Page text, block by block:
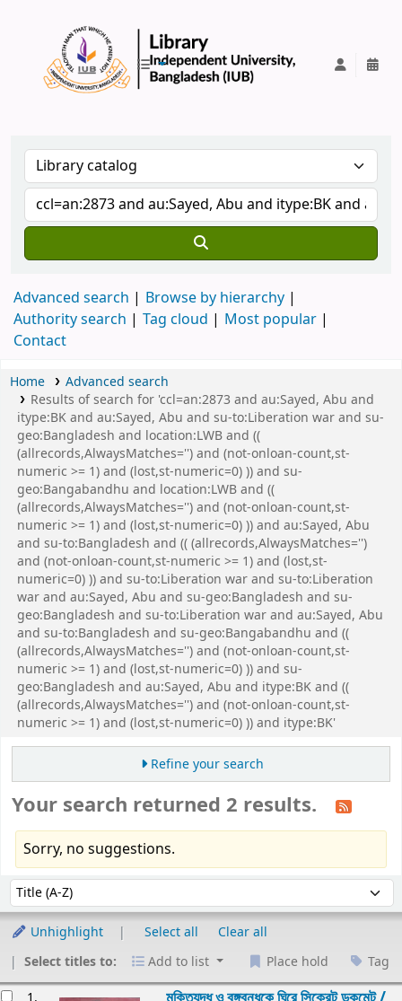
Advanced search
Browse by hierarchy
Authority search
Tag cloud
Most popular
Contact
Home
Advanced search
Results of search for 'ccl=an:2873 and au:Sayed, Abu and
itype:BK and au:Sayed, Abu and su-to:Liberation war and su-
geo:Bangladesh and location:LWB and ((
(allrecords,AlwaysMatches='') and (not-onloan-count,st-
numeric >= 1) and (lost,st-numeric=0) )) and su-
geo:Bangabandhu and location:LWB and ((
(allrecords,AlwaysMatches='') and (not-onloan-count,st-
numeric >= 1) and (lost,st-numeric=0) )) and au:Sayed, Abu
and su-to:Bangladesh and (( (allrecords,AlwaysMatches='')
and (not-onloan-count,st-numeric >= 1) and (lost,st-
numeric=0) )) and su-to:Liberation war and su-to:Liberation
war and au:Sayed, Abu and su-geo:Bangladesh and su-
geo:Bangladesh and su-to:Liberation war and au:Sayed, Abu
and su-to:Bangladesh and su-geo:Bangabandhu and ((
(allrecords,AlwaysMatches='') and (not-onloan-count,st-
numeric >= 1) and (lost,st-numeric=0) )) and su-
geo:Bangladesh and au:Sayed, Abu and itype:BK and ((
(allrecords,AlwaysMatches='') and (not-onloan-count,st-
numeric >= 1) and (lost,st-numeric=0) )) and itype:BK'
Refine your search
Your search returned 2 results.
Sorry, no suggestions.
Sort by:
Unhighlight Select all
Clear all
Select titles to:
Add to list Place hold Tag